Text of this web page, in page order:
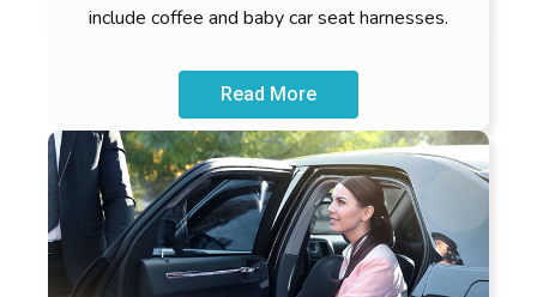
include coffee and baby car seat harnesses.
Read More